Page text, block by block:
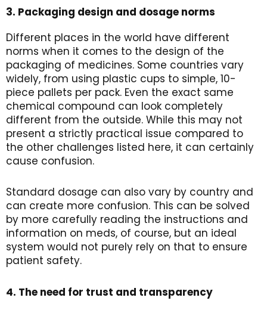
3. Packaging design and dosage norms
Different places in the world have different
norms when it comes to the design of the
packaging of medicines. Some countries vary
widely, from using plastic cups to simple, 10-
piece pallets per pack. Even the exact same
chemical compound can look completely
different from the outside. While this may not
present a strictly practical issue compared to
the other challenges listed here, it can certainly
cause confusion.
Standard dosage can also vary by country and
can create more confusion. This can be solved
by more carefully reading the instructions and
information on meds, of course, but an ideal
system would not purely rely on that to ensure
patient safety.
4. The need for trust and transparency